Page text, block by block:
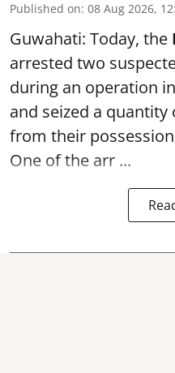
Published on: 08 Aug 2026,
Guwahati: Today, the
arrested two
during an operation
and seized a
from their
One of the arr ...